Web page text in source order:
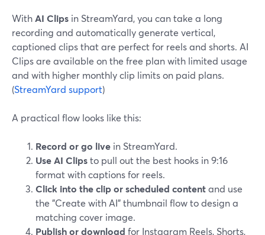
WithAI Clips in StreamYard, you can take a long
recording and automatically generate vertical,
captioned clips that are perfect for reels and shorts. AI
Clips are available on the free plan with limited usage
and with higher monthly clip limits on paid plans.
(StreamYard support)
A practical flow looks like this:
Record or go live in StreamYard.
Use AI Clipsto pull out the best hooks in 9:16
format with captions for reels.
Click into the clip or scheduled contentand use
the "Create with AI" thumbnail flow to design a
matching cover image.
Publish or download for Instagram Reels, Shorts,